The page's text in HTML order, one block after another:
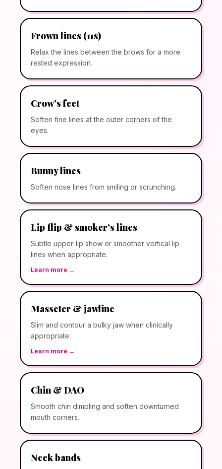
Frown lines (11s)
Relax the lines between the brows for a more
rested expression.
Crow’s feet
Soften fine lines at the outer corners of the
eyes.
Bunny lines
Soften nose lines from smiling or scrunching.
Lip flip & smoker’s lines
Subtle upper-lip show or smoother vertical lip
lines when appropriate.
Learn more →
Masseter & jawline
Slim and contour a bulky jaw when clinically
appropriate.
Learn more →
Chin & DAO
Smooth chin dimpling and soften downturned
mouth corners.
Neck bands